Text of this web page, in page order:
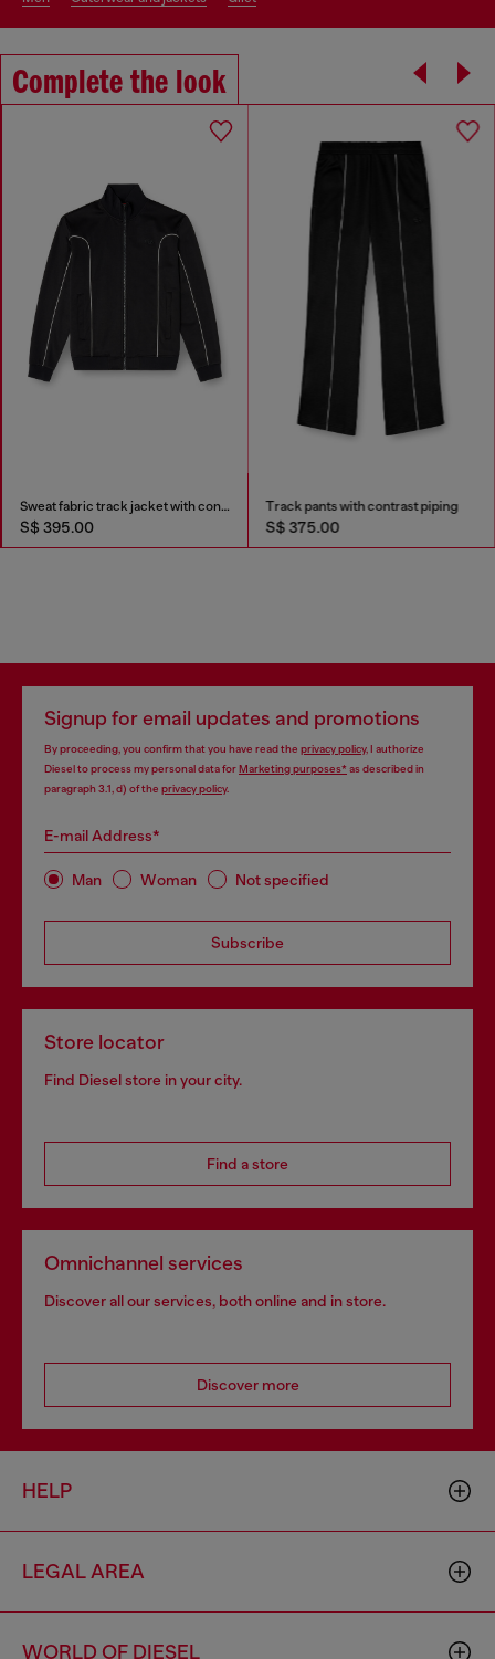
Complete the look
Sweat fabric track jacket with contrast piping
S$ 395.00
Track pants with contrast piping
S$ 375.00
Signup for email updates and promotions
By proceeding, you confirm that you have read the privacy policy, I authorize
Diesel to process my personal data forMarketing purposes*as described in
paragraph 3.1, d) of the privacy policy.
E-mail Address*
Man Woman Not specified
Subscribe
Store locator
Find Diesel store in your city.
Find a store
Omnichannel services
Discover all our services, both online and in store.
Discover more
HELP
LEGAL AREA
WORLD OF DIESEL